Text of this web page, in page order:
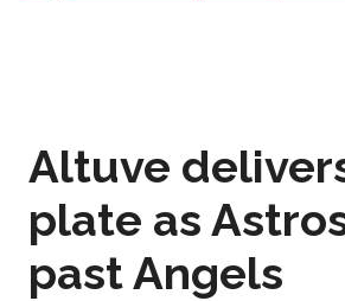
Altuve
plate as
past Angels